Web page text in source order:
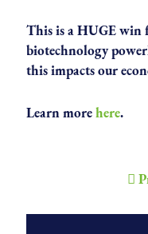
This is a HUGE win
biotechnology
this impacts our
Learn morehere.